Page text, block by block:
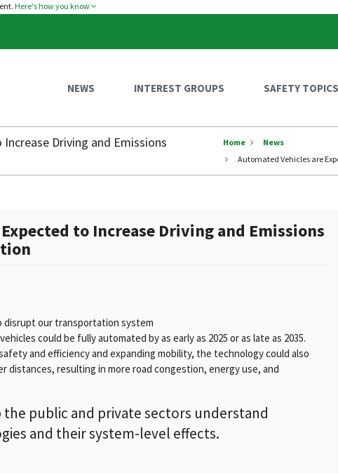
Here's how you know
NEWS INTEREST GROUPS SAFETY TOPICS
Driving and Emissions
Home
News
Automated Vehicles are
to Increase Driving and Emissions
our transportation system
could be fully automated by as early as 2025 or as late as 2035.
and efficiency and expanding mobility, the technology could also
distances, resulting in more road congestion, energy use, and
public and private sectors understand
and their system-level effects.